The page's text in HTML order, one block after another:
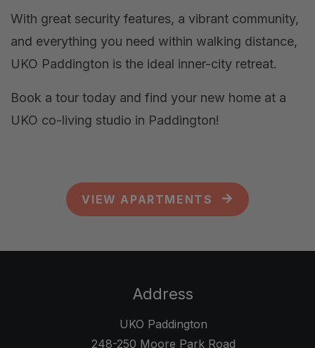
With great security features, a vibrant community,
and everything you need within walking distance,
UKO Paddington is the ideal inner-city retreat.
Book a tour today and find your new home at a
UKO co-living studio in Paddington!
VIEW APARTMENTS
Address
UKO Paddington
248-250 Moore Park Road